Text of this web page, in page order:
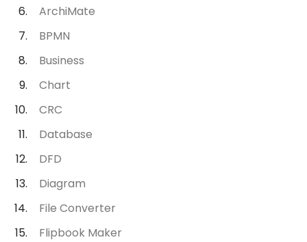
ArchiMate
BPMN
Business
Chart
CRC
Database
DFD
Diagram
File Converter
Flipbook Maker